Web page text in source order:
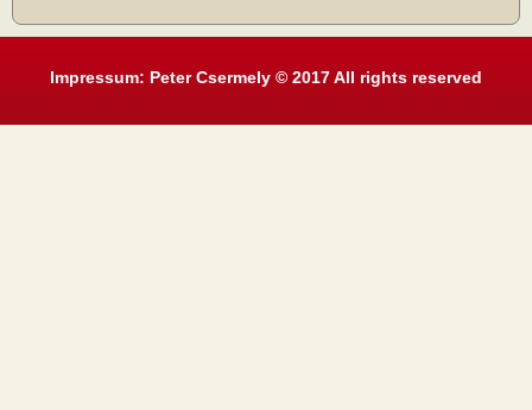
Impressum: Peter Csermely © 2017 All rights reserved